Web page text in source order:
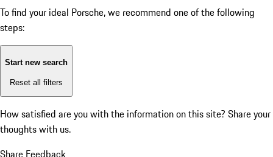
To find your ideal Porsche, we recommend one of the following
steps:
Start new search
Reset all filters
How satisfied are you with the information on this site? Share your
thoughts with us.
Share Feedback